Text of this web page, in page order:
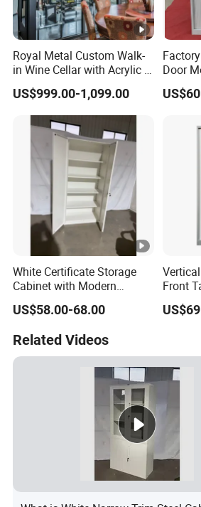
Royal Metal Custom Walk-
in Wine Cellar with Acrylic &
Steel Racks Large-Scale
Wine Storage &Display for
Luxuryhome Cellars
US$999.00-1,099.00
Door
with 2
White Certificate Storage
Cabinet with Modern
Narrow Frame Construction
and Multiple Compartment
US$58.00-68.00
Front
Related Videos